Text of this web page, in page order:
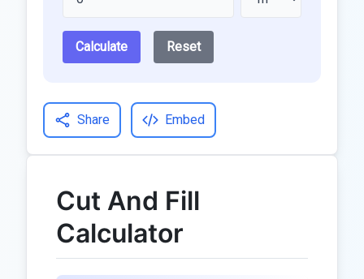
Calculate Reset
Share Embed
Cut And Fill
Calculator